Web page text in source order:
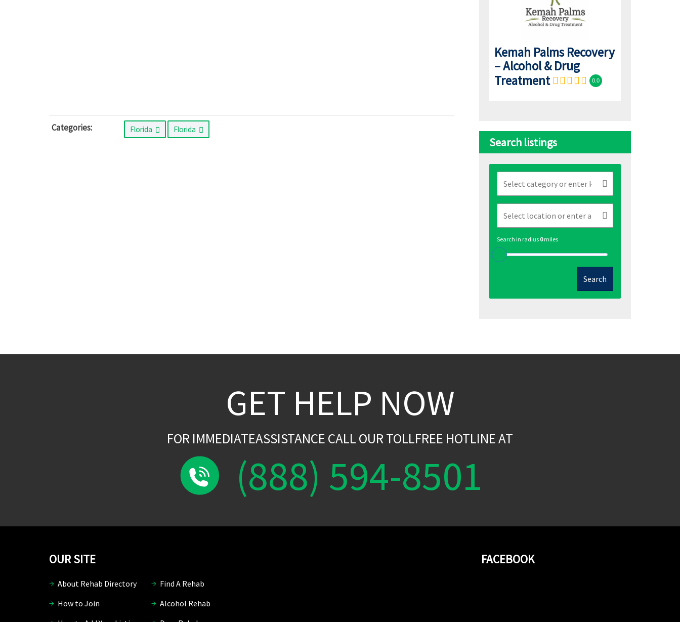
Categories: Florida Florida
Kemah Palms Recovery
– Alcohol & Drug
Treatment
0.0
Search listings
Search in radius 0miles
Search
GET HELP NOW
FOR IMMEDIATEASSISTANCE CALL OUR TOLLFREE HOTLINE AT
(888) 594-8501
FACEBOOK
OUR SITE
About Rehab Directory
Find A Rehab
How to Join
Alcohol Rehab